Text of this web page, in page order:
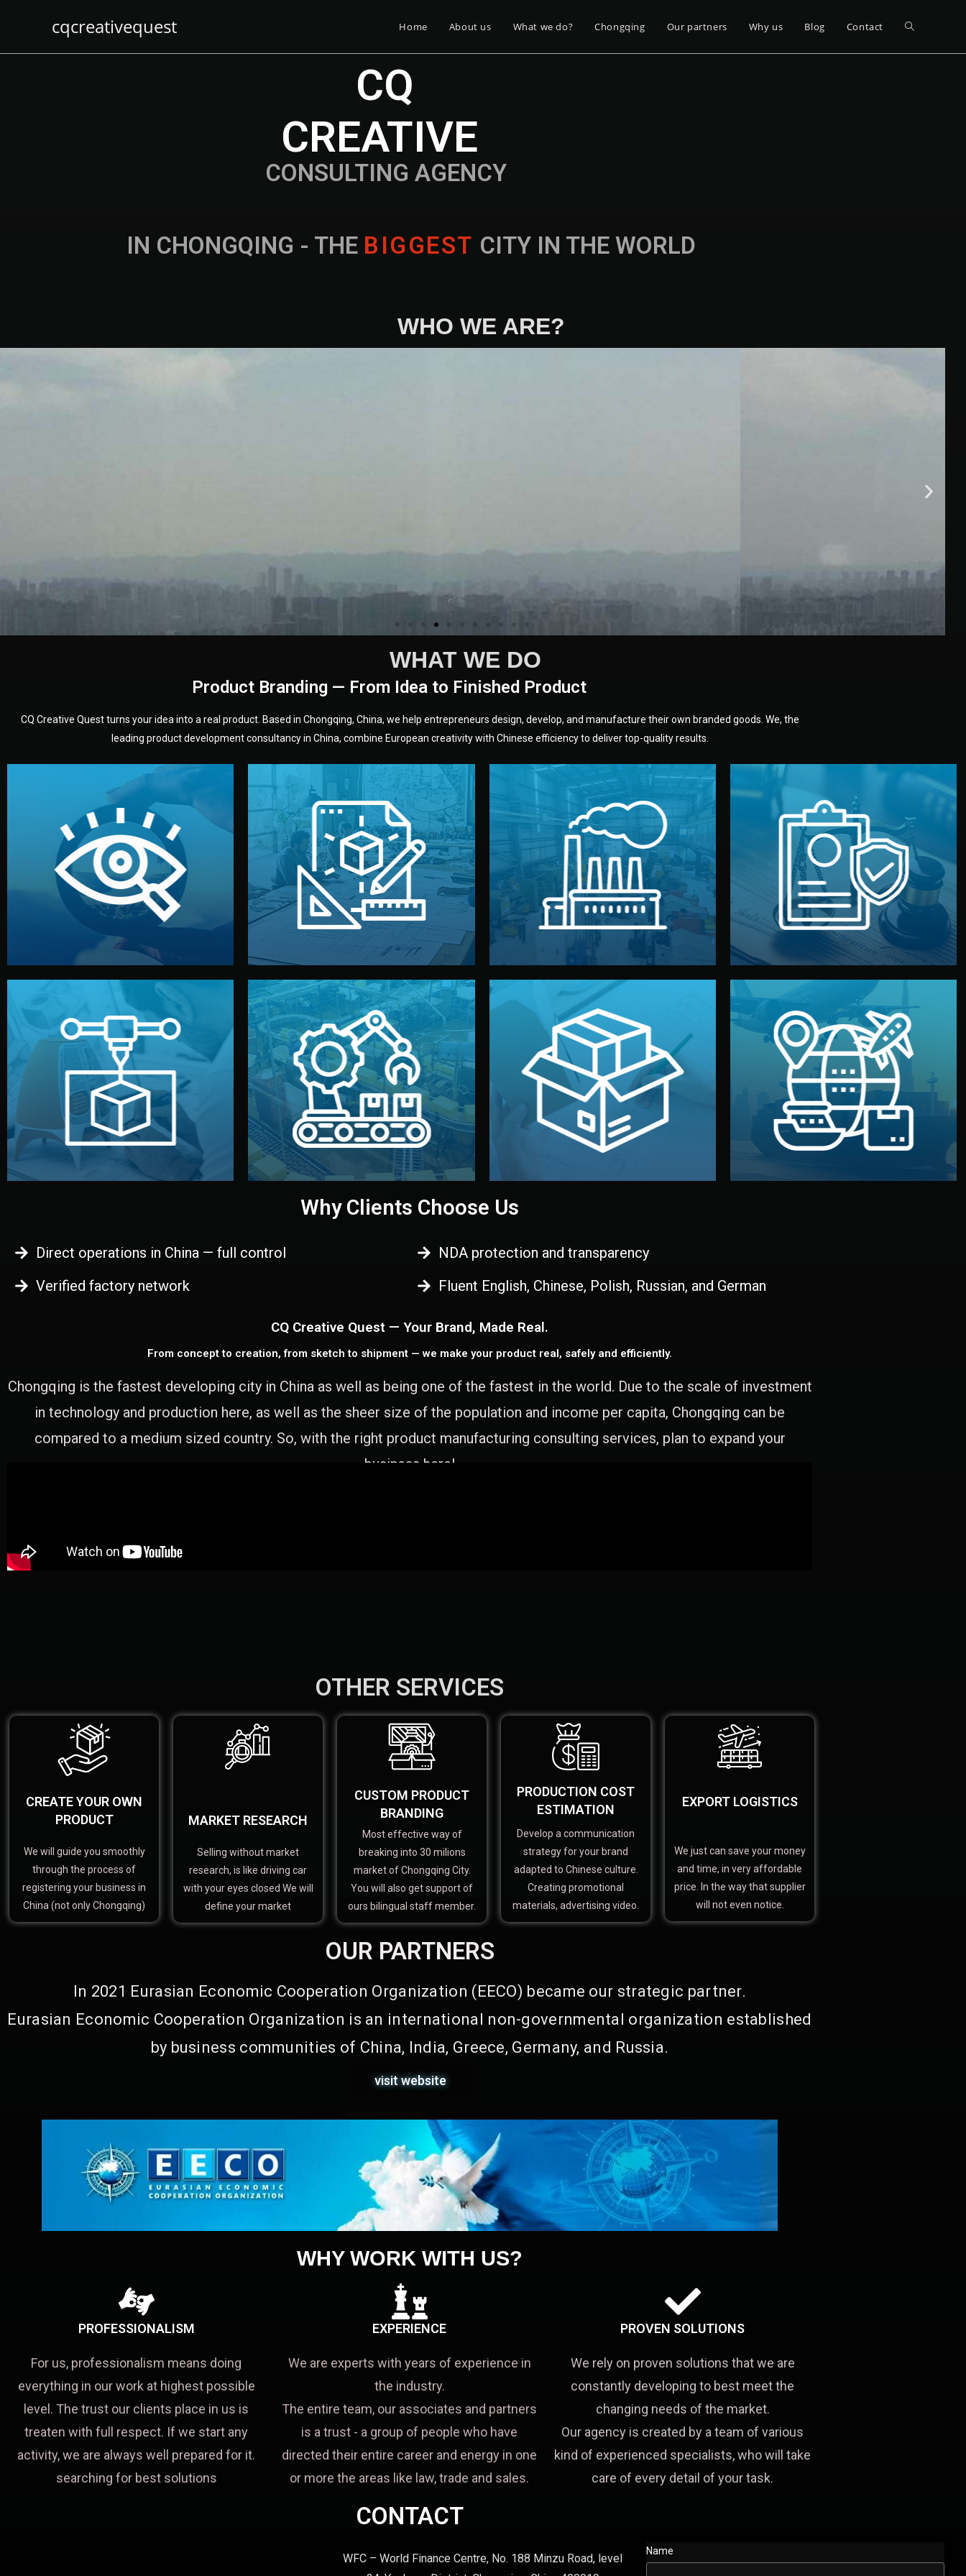
cqcreativequest Home About us What we do? Chongqing Our partners Why us Blog Contact
IN CHONGQING - THE B IGGEST CITY IN THE WORLD
CONSULTING AGENCY
CQ
CREATIVE
WHO WE ARE?
WHAT WE DO
Product Branding — From Idea to Finished Product
CQ Creative Quest turns your idea into a real product. Based in Chongqing, China, we help entrepreneurs design, develop, and manufacture their own branded goods. We, the
leading product development consultancy in China, combine European creativity with Chinese efficiency to deliver top-quality results.
Understanding Your
Vision
We start by listening to your goals and
analyzing your market. Together, we
define the concept, style, and target
audience — building a clear plan for
your product’s development.
Prototyping
Before full production, we create a
functional prototype or sample for
your approval. You can test quality,
adjust design details, and confirm
every element before manufacturing
begins.
Design
Our design team prepares sketches,
3D models, and technical drawings.
You can adjust details such as
materials, color, and packaging before
moving forward.
Production & Quality
Control
We supervise production directly in
China. Pre-production samples, on-site
inspections, and photo reports keep
you updated. All items go through final
quality control before shipment.
Factory Selection
We choose the best verified factory for
your product type. Every manufacturer
we work with meets international
standards (ISO, SGS, BSCI). You get
fair prices and reliable quality —
without unnecessary middlemen.
Branding & Packaging
We design your logo, packaging, and
visual identity to make your brand
stand out. Printing and packaging are
handled by professional studios in
China.
Legal Safety & NDA
We protect your intellectual property
with NDAs signed by both sides and
the factory. Your idea and design stay
fully confidential.
Logistics & Delivery
We manage transport from factory to
your warehouse — by sea, air, or rail —
with customs clearance, insurance,
and all documentation included.
Why Clients Choose Us
Direct operations in China — full control
Verified factory network
NDA protection and transparency
Fluent English, Chinese, Polish, Russian, and German
CQ Creative Quest — Your Brand, Made Real.
From concept to creation, from sketch to shipment — we make your product real, safely and efficiently.
Chongqing is the fastest developing city in China as well as being one of the fastest in the world. Due to the scale of investment
in technology and production here, as well as the sheer size of the population and income per capita, Chongqing can be
compared to a medium sized country. So, with the right product manufacturing consulting services, plan to expand your
business here!
OTHER SERVICES
CREATE YOUR OWN
PRODUCT
We will guide you smoothly
through the process of
registering your business in
China (not only Chongqing)
MARKET RESEARCH
Selling without market
research, is like driving car
with your eyes closed We will
define your market
CUSTOM PRODUCT
BRANDING
Most effective way of
breaking into 30 milions
market of Chongqing City.
You will also get support of
ours bilingual staff member.
PRODUCTION COST
ESTIMATION
Develop a communication
strategy for your brand
adapted to Chinese culture.
Creating promotional
materials, advertising video.
EXPORT LOGISTICS
We just can save your money
and time, in very affordable
price. In the way that supplier
will not even notice.
OUR PARTNERS
In 2021 Eurasian Economic Cooperation Organization (EECO) became our strategic partner.
Eurasian Economic Cooperation Organization is an international non-governmental organization established
by business communities of China, India, Greece, Germany, and Russia.
visit website
WHY WORK WITH US?
PROFESSIONALISM
For us, professionalism means doing
everything in our work at highest possible
level. The trust our clients place in us is
treaten with full respect. If we start any
activity, we are always well prepared for it.
searching for best solutions
EXPERIENCE
We are experts with years of experience in
the industry.
The entire team, our associates and partners
is a trust - a group of people who have
directed their entire career and energy in one
or more the areas like law, trade and sales.
PROVEN SOLUTIONS
We rely on proven solutions that we are
constantly developing to best meet the
changing needs of the market.
Our agency is created by a team of various
kind of experienced specialists, who will take
care of every detail of your task.
CONTACT
WFC – World Finance Centre, No. 188 Minzu Road, level
Name